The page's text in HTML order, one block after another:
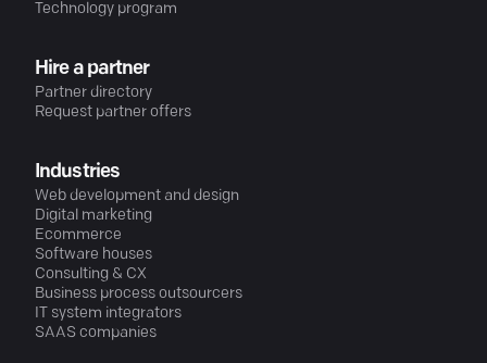
Technology program
Hire a partner
Partner directory
Request partner offers
Industries
Web development and design
Digital marketing
Ecommerce
Software houses
Consulting & CX
Business process outsourcers
IT system integrators
SAAS companies